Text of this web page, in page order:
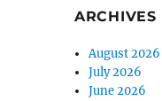
ARCHIVES
August 2026
July 2026
June 2026